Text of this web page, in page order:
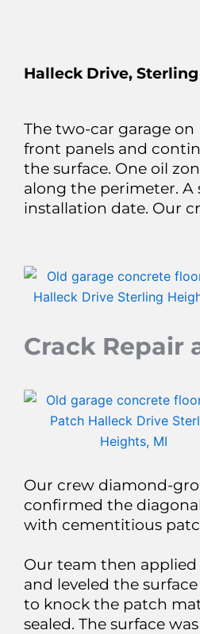
Halleck Drive,
The two-car garage
front panels and
the surface. One oil
along the perimeter. A
installation date. Our
Crack Repair
Our crew diamond-
confirmed the
with cementitious
Our team then
and leveled the
to knock the patch
sealed. The surface